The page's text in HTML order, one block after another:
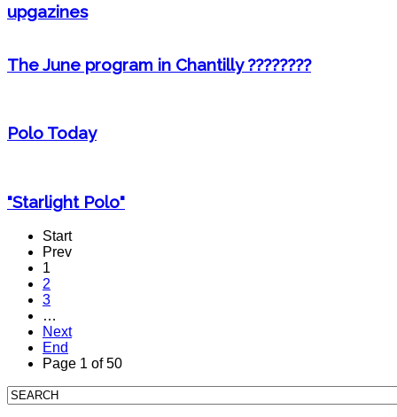
upgazines
The June program in Chantilly ????????
Polo Today
"Starlight Polo"
Start
Prev
1
2
3
…
Next
End
Page 1 of 50